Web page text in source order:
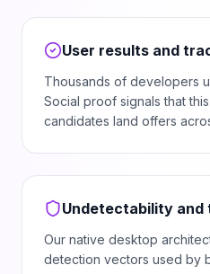
User results and
Thousands of developers
Social proof signals that
candidates land offers
Undetectability and
Our native desktop
detection vectors used by